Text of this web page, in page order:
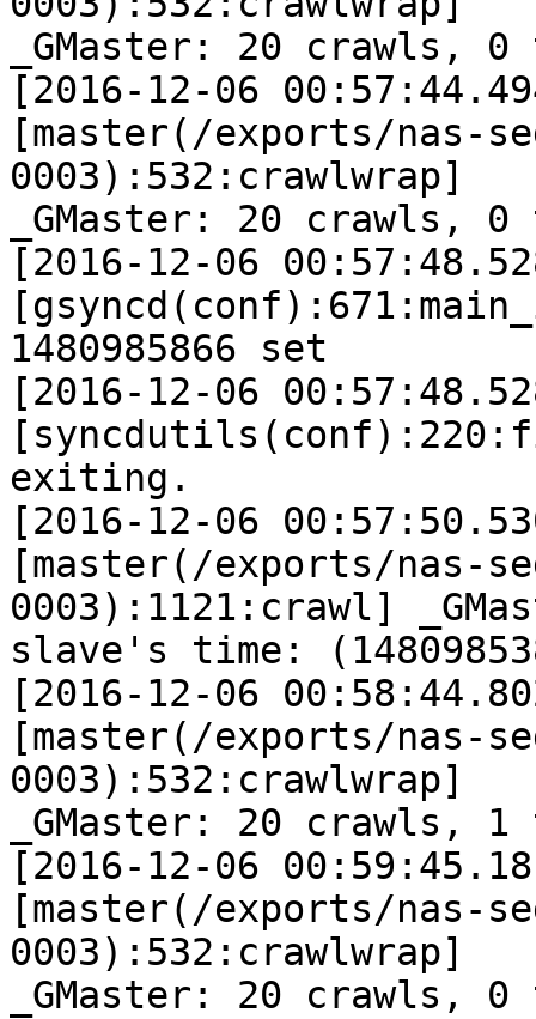
_GMaster: 20 crawls,
[2016-12-06
[master(/exports/nas-
0003):532:crawlwrap]
_GMaster: 20 crawls,
[2016-12-06
1480985866 set
[2016-12-06
exiting.
[2016-12-06
[master(/exports/nas-
0003):1121:crawl]
slave's time:
[2016-12-06
[master(/exports/nas-
0003):532:crawlwrap]
_GMaster: 20 crawls,
[2016-12-06
[master(/exports/nas-
0003):532:crawlwrap]
_GMaster: 20 crawls,